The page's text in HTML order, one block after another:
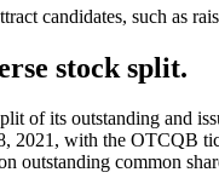
candidates, such as
stock split.
of its outstanding and
2021, with the OTCQB
outstanding common